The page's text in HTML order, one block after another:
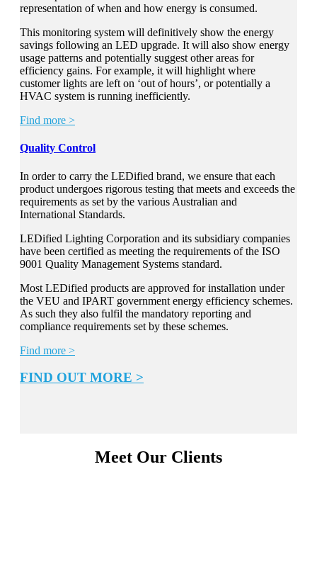
representation of when and how energy is consumed.
This monitoring system will definitively show the energy
savings following an LED upgrade. It will also show energy
usage patterns and potentially suggest other areas for
efficiency gains. For example, it will highlight where
customer lights are left on ‘out of hours’, or potentially a
HVAC system is running inefficiently.
Find more >
Quality Control
In order to carry the LEDified brand, we ensure that each
product undergoes rigorous testing that meets and exceeds the
requirements as set by the various Australian and
International Standards.
LEDified Lighting Corporation and its subsidiary companies
have been certified as meeting the requirements of the ISO
9001 Quality Management Systems standard.
Most LEDified products are approved for installation under
the VEU and IPART government energy efficiency schemes.
As such they also fulfil the mandatory reporting and
compliance requirements set by these schemes.
Find more >
FIND OUT MORE >
Meet Our Clients